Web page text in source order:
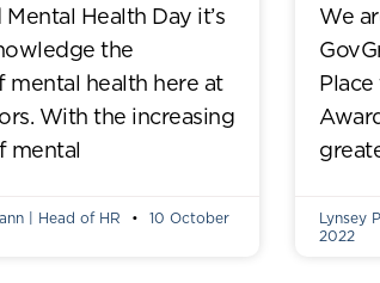
Health Day it’s
the
mental health here at
With the increasing
mental
| Head of HR
10 October
We
Lynsey
2022